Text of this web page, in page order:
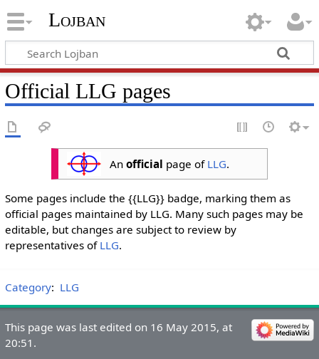
Lojban
Official LLG pages
An official page of LLG.
Some pages include the {{LLG}} badge, marking them as
official pages maintained by LLG. Many such pages may be
editable, but changes are subject to review by
representatives of LLG.
Category: LLG
This page was last edited on 16 May 2015, at
20:51.